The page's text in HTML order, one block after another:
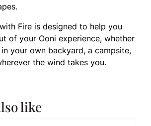
Fire is designed to help you
of your Ooni experience, whether
in your own backyard, a campsite,
the wind takes you.
like